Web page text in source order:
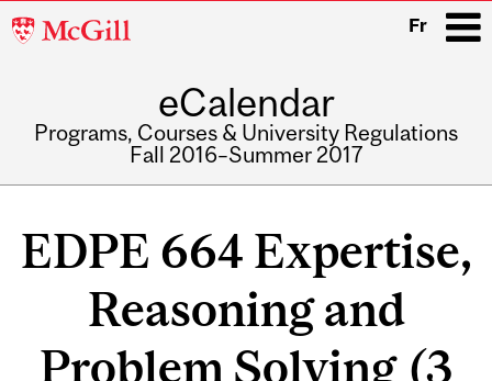
McGill
Fr
eCalendar
Programs, Courses & University Regulations
Fall 2016–Summer 2017
EDPE 664 Expertise,
Reasoning and
Problem Solving (3